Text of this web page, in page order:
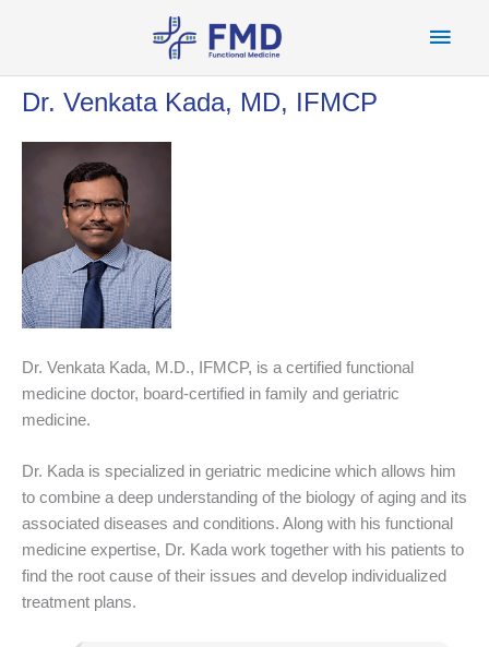
Main
Dr. Venkata Kada, MD, IFMCP
Dr. Venkata Kada, M.D., IFMCP, is a certified functional
medicine doctor, board-certified in family and geriatric
medicine.
Dr. Kada is specialized in geriatric medicine which allows him
to combine a deep understanding of the biology of aging and its
associated diseases and conditions. Along with his functional
medicine expertise, Dr. Kada work together with his patients to
find the root cause of their issues and develop individualized
treatment plans.